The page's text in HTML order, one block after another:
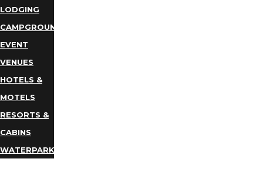
LODGING
CAMPGROUNDS
EVENT
VENUES
HOTELS &
MOTELS
RESORTS &
CABINS
WATERPARKS